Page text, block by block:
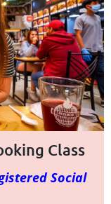
Class
Social